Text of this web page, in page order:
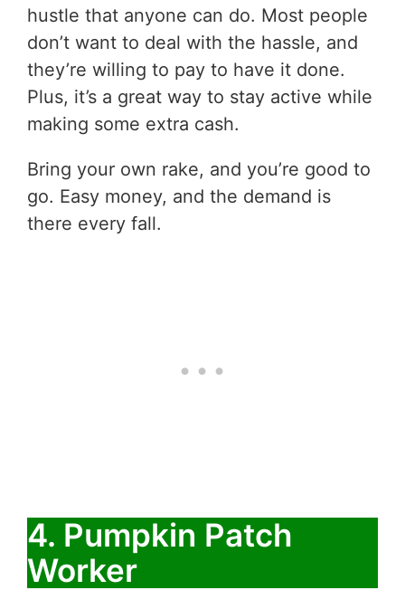
hustle that anyone can do. Most people
don’t want to deal with the hassle, and
they’re willing to pay to have it done.
Plus, it’s a great way to stay active while
making some extra cash.
Bring your own rake, and you’re good to
go. Easy money, and the demand is
there every fall.
4. Pumpkin Patch
Worker